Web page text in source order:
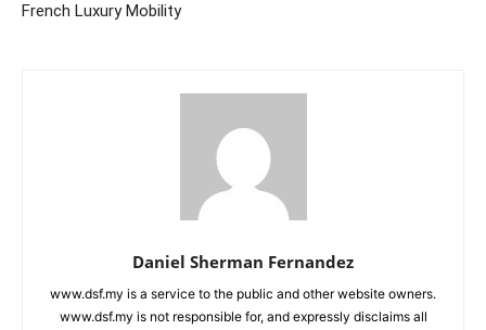
French Luxury Mobility
Daniel Sherman Fernandez
www.dsf.my is a service to the public and other website owners.
www.dsf.my is not responsible for, and expressly disclaims all